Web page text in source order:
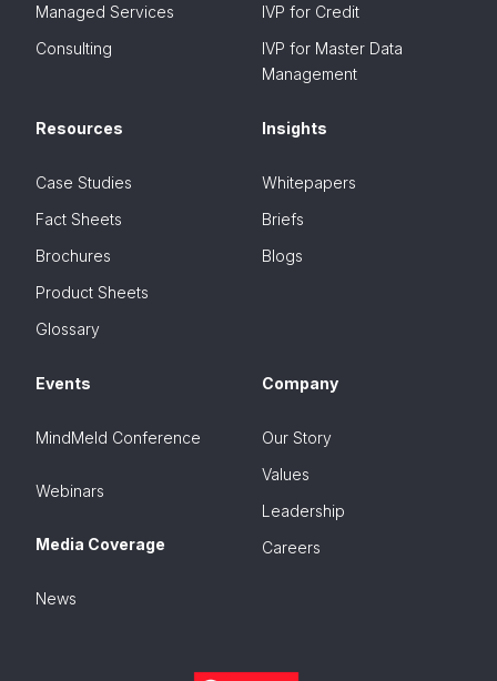
Managed Services
Consulting
IVP for Credit
IVP for Master Data
Management
Resources
Case Studies
Fact Sheets
Brochures
Product Sheets
Glossary
Insights
Whitepapers
Briefs
Blogs
Events
MindMeld Conference
Webinars
Media Coverage
News
Company
Our Story
Values
Leadership
Careers